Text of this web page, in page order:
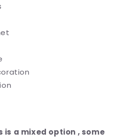
is a mixed option , some